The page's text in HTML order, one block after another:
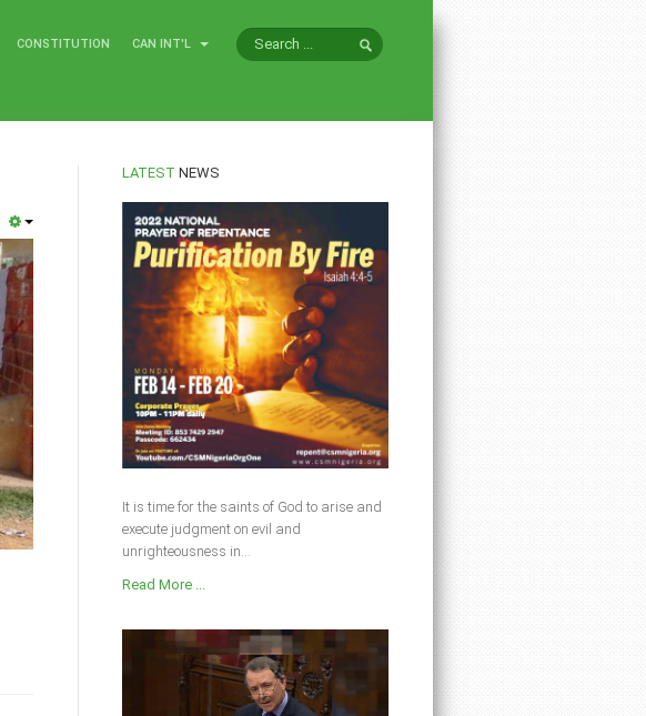
CONSTITUTION CAN INT'L
LATEST NEWS
It is time for the saints of God to arise and
execute judgment on evil and
unrighteousness in...
Read More ...